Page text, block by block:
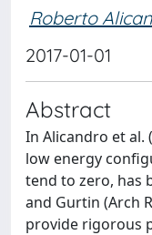
Roberto
2017-01-01
Abstract
In Alicandro et al.
low energy
tend to zero, has
and Gurtin (Arch
provide rigorous